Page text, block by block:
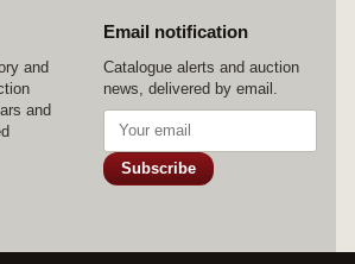
and
and
Email notification
Catalogue alerts and auction
news, delivered by email.
Subscribe